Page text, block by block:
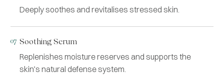
Deeply soothes and revitalises stressed skin.
07 Soothing Serum
Replenishes moisture reserves and supports the
skin’s natural defense system.